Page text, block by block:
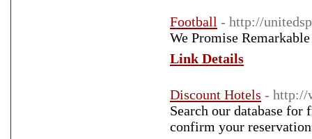
Football - http://
We Promise
Link Details
Discount Hotels - http://
Search our database for
confirm your